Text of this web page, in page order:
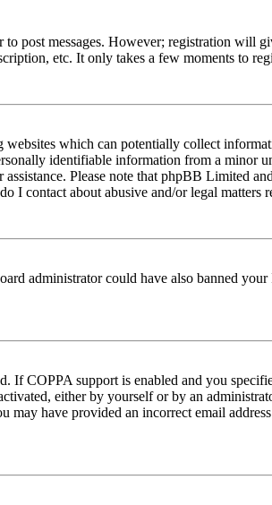
post messages. However; registration will
etc. It only takes a few moments to
which can potentially collect
identifiable information from a minor
Please note that phpBB Limited
I contact about abusive and/or legal matters
administrator could have also banned
If COPPA support is enabled and you
either by yourself or by an
have provided an incorrect email